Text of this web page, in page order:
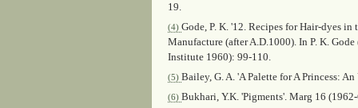
19.
(4) Gode, P. K. '12. Recipes for Hair-dyes
Manufacture (after A.D.1000). In P. K.
Institute 1960): 99-110.
(5) Bailey, G. A. 'A Palette for A Princess:
(6) Bukhari, Y.K. 'Pigments'. Marg 16